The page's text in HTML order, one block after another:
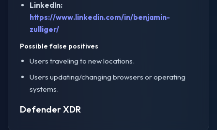
LinkedIn:
https://www.linkedin.com/in/benjamin-
zulliger/
Possible false positives
Users traveling to new locations.
Users updating/changing browsers or operating
systems.
Defender XDR